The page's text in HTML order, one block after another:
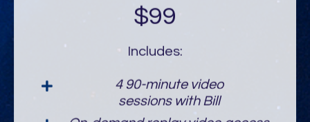
sessions with Bill